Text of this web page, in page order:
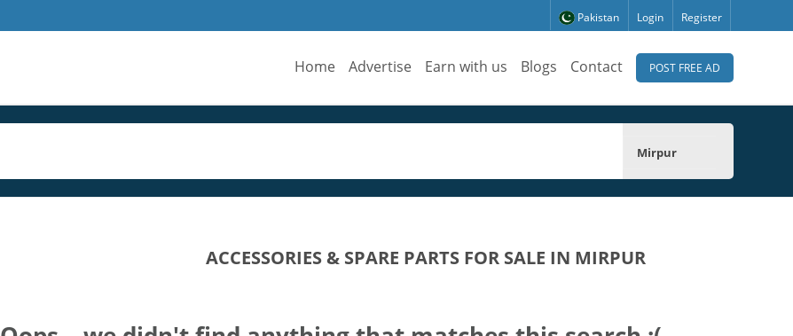
Pakistan Login Register
Home Advertise Earn with us Blogs Contact POST FREE AD
Mirpur
ACCESSORIES & SPARE PARTS FOR SALE IN MIRPUR